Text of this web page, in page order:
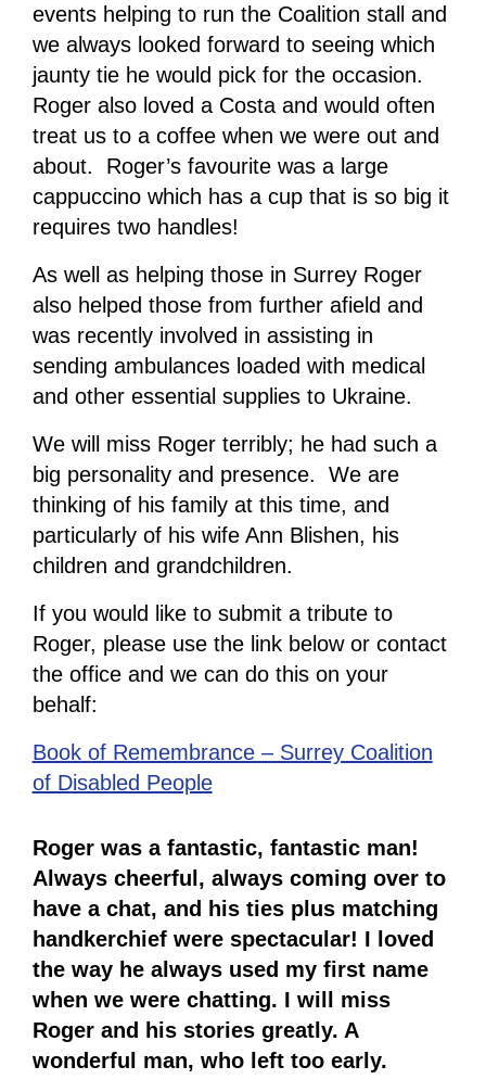
events helping to run the Coalition stall and
we always looked forward to seeing which
jaunty tie he would pick for the occasion.
Roger also loved a Costa and would often
treat us to a coffee when we were out and
about. Roger’s favourite was a large
cappuccino which has a cup that is so big it
requires two handles!
As well as helping those in Surrey Roger
also helped those from further afield and
was recently involved in assisting in
sending ambulances loaded with medical
and other essential supplies to Ukraine.
We will miss Roger terribly; he had such a
big personality and presence. We are
thinking of his family at this time, and
particularly of his wife Ann Blishen, his
children and grandchildren.
If you would like to submit a tribute to
Roger, please use the link below or contact
the office and we can do this on your
behalf:
Book of Remembrance – Surrey Coalition
of Disabled People
Roger was a fantastic, fantastic man!
Always cheerful, always coming over to
have a chat, and his ties plus matching
handkerchief were spectacular! I loved
the way he always used my first name
when we were chatting. I will miss
Roger and his stories greatly. A
wonderful man, who left too early.